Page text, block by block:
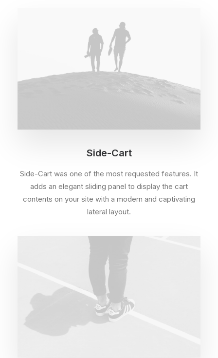
Side-Cart
Side-Cart was one of the most requested features. It
adds an elegant sliding panel to display the cart
contents on your site with a modern and captivating
lateral layout.